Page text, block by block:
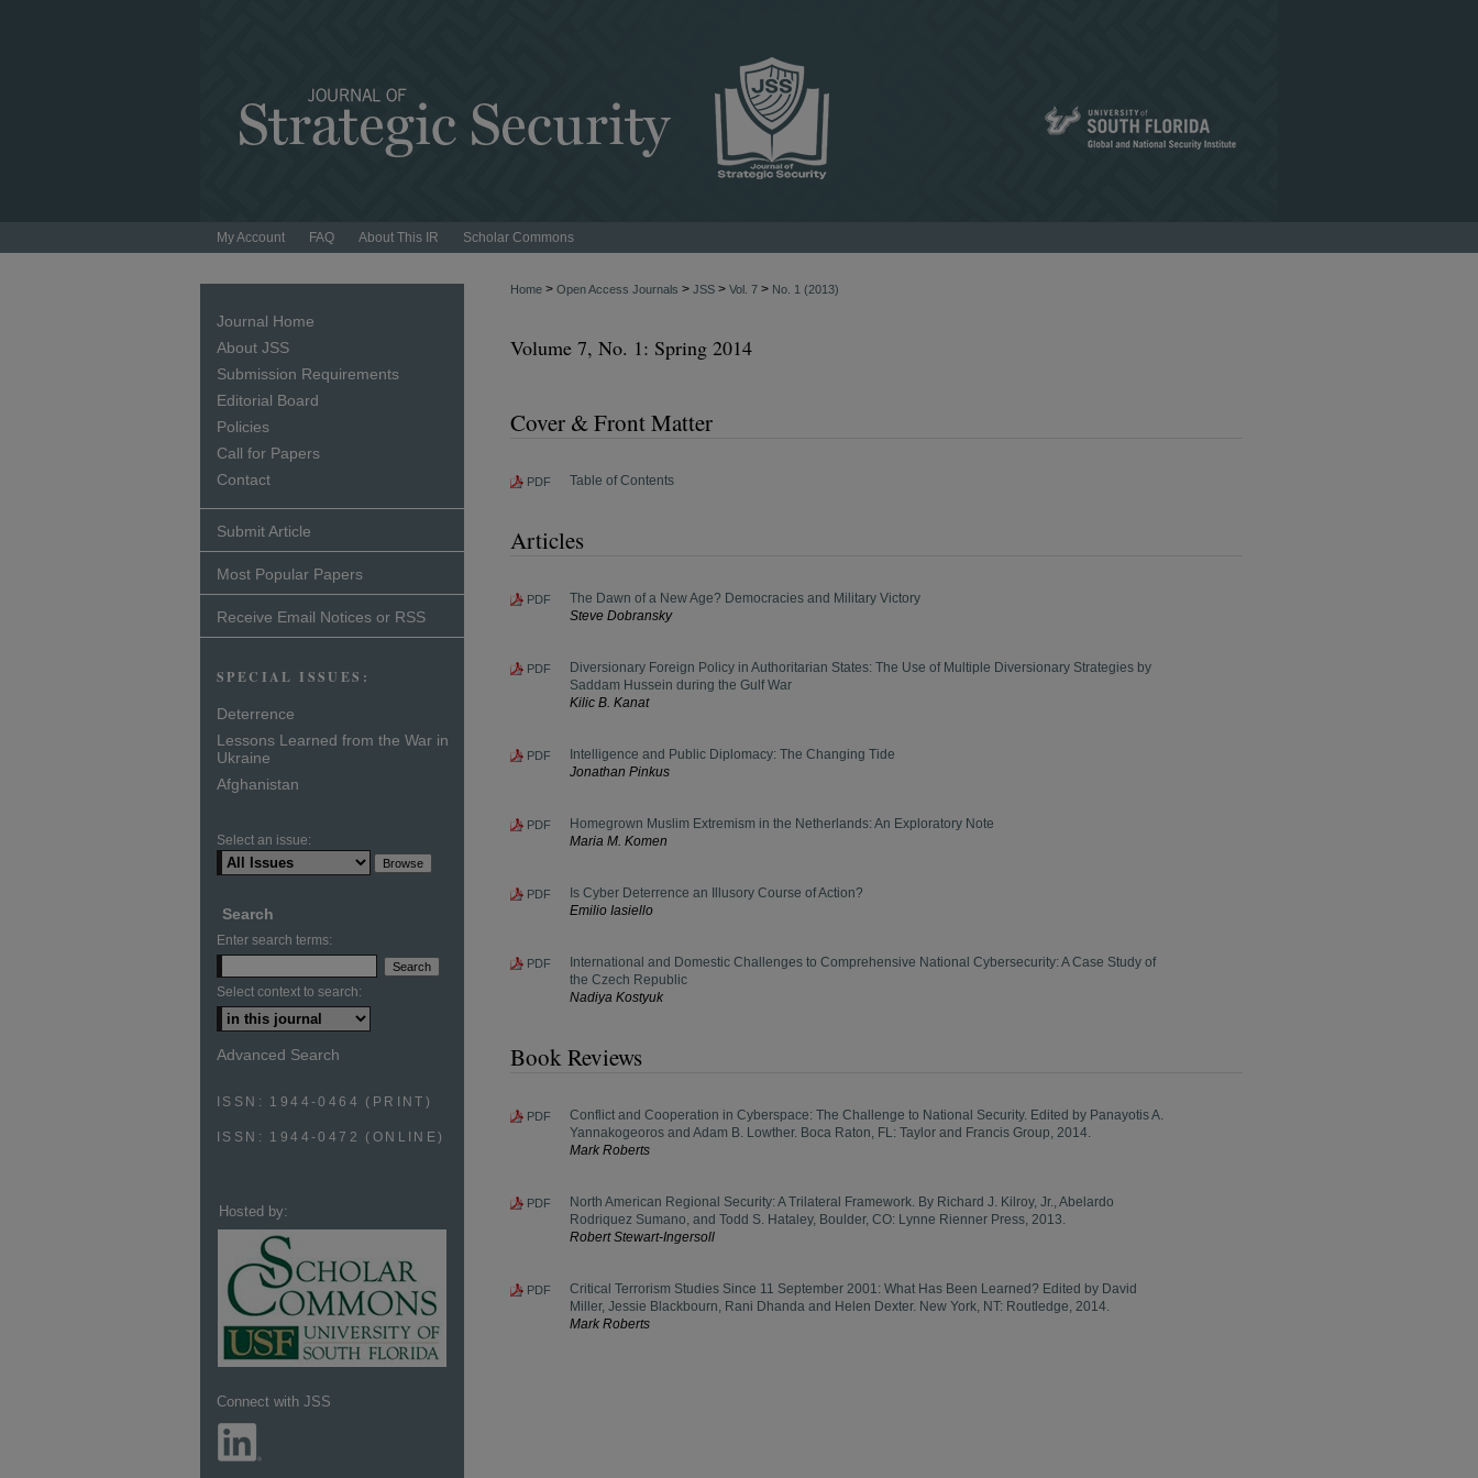
My Account FAQ About This IR Scholar Commons
Home > Open Access Journals > JSS > Vol. 7 > No. 1 (2013)
Volume 7, No. 1: Spring 2014
Cover & Front Matter
PDF Table of Contents
Articles
PDF
The Dawn of a New Age? Democracies and Military Victory
Steve Dobransky
PDF
Diversionary Foreign Policy in Authoritarian States: The Use of Multiple Diversionary Strategies by
Saddam Hussein during the Gulf War
Kilic B. Kanat
PDF
Intelligence and Public Diplomacy: The Changing Tide
Jonathan Pinkus
PDF
Homegrown Muslim Extremism in the Netherlands: An Exploratory Note
Maria M. Komen
PDF
Is Cyber Deterrence an Illusory Course of Action?
Emilio Iasiello
PDF
International and Domestic Challenges to Comprehensive National Cybersecurity: A Case Study of
the Czech Republic
Nadiya Kostyuk
Book Reviews
PDF
Conflict and Cooperation in Cyberspace: The Challenge to National Security. Edited by Panayotis A.
Yannakogeoros and Adam B. Lowther. Boca Raton, FL: Taylor and Francis Group, 2014.
Mark Roberts
PDF
North American Regional Security: A Trilateral Framework. By Richard J. Kilroy, Jr., Abelardo
Rodriquez Sumano, and Todd S. Hataley, Boulder, CO: Lynne Rienner Press, 2013.
Robert Stewart-Ingersoll
PDF
Critical Terrorism Studies Since 11 September 2001: What Has Been Learned? Edited by David
Miller, Jessie Blackbourn, Rani Dhanda and Helen Dexter. New York, NT: Routledge, 2014.
Mark Roberts
Journal Home
About JSS
Submission Requirements
Editorial Board
Policies
Call for Papers
Contact
Submit Article
Most Popular Papers
Receive Email Notices or RSS
SPECIAL ISSUES:
Deterrence
Lessons Learned from the War in
Ukraine
Afghanistan
Select an issue:
Search
Enter search terms:
Select context to search:
Advanced Search
ISSN: 1944-0464 (PRINT)
ISSN: 1944-0472 (ONLINE)
Hosted by:
Connect with JSS